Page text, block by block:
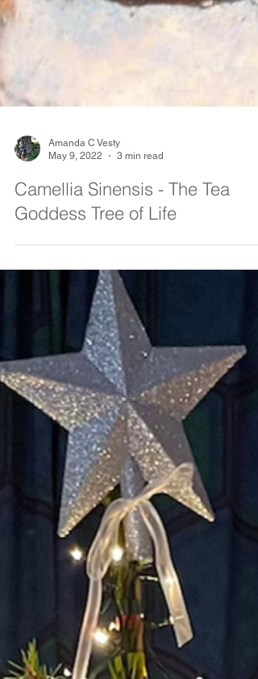
Amanda C Vesty
May 9, 2022
3 min read